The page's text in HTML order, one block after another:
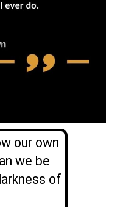
our own
we be
of